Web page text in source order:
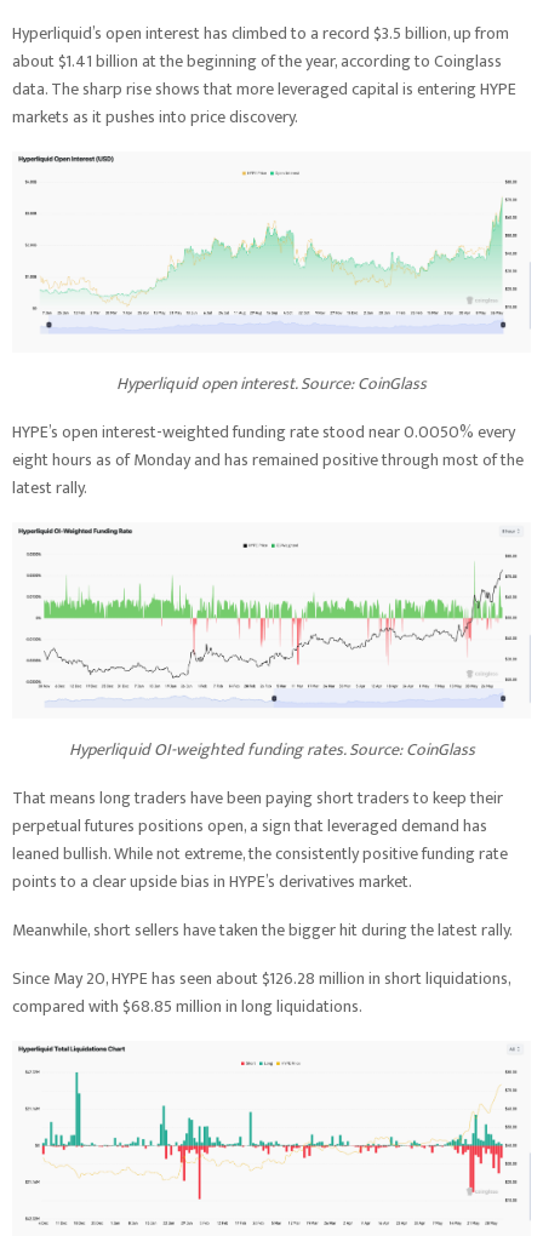
Hyperliquid’s open interest has climbed to a record $3.5 billion, up from
about $1.41 billion at the beginning of the year, according to Coinglass
data. The sharp rise shows that more leveraged capital is entering HYPE
markets as it pushes into price discovery.
Hyperliquid open interest. Source: CoinGlass
HYPE’s open interest-weighted funding rate stood near 0.0050% every
eight hours as of Monday and has remained positive through most of the
latest rally.
Hyperliquid OI-weighted funding rates. Source: CoinGlass
That means long traders have been paying short traders to keep their
perpetual futures positions open, a sign that leveraged demand has
leaned bullish. While not extreme, the consistently positive funding rate
points to a clear upside bias in HYPE’s derivatives market.
Meanwhile, short sellers have taken the bigger hit during the latest rally.
Since May 20, HYPE has seen about $126.28 million in short liquidations,
compared with $68.85 million in long liquidations.